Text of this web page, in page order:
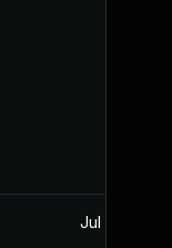
Jul 30, 2024